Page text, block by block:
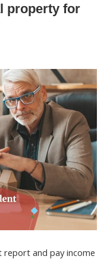
property for
and pay income